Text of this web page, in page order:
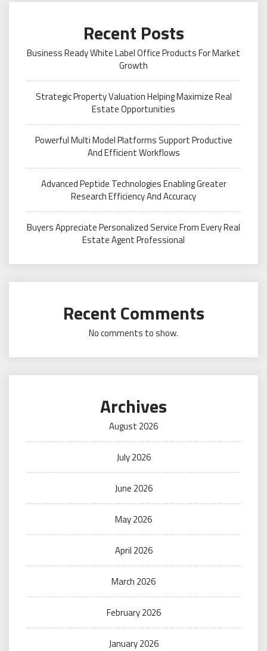
Recent Posts
Business Ready White Label Office Products For Market
Growth
Strategic Property Valuation Helping Maximize Real
Estate Opportunities
Powerful Multi Model Platforms Support Productive
And Efficient Workflows
Advanced Peptide Technologies Enabling Greater
Research Efficiency And Accuracy
Buyers Appreciate Personalized Service From Every Real
Estate Agent Professional
Recent Comments
No comments to show.
Archives
August 2026
July 2026
June 2026
May 2026
April 2026
March 2026
February 2026
January 2026